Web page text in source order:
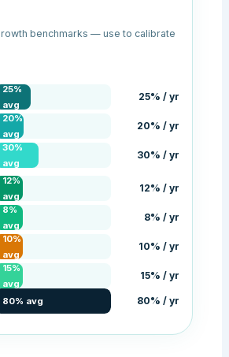
benchmarks — use to calibrate
25%
avg
25% / yr
20%
avg
20% / yr
30%
avg
30% / yr
12%
avg
12% / yr
8%
avg
8% / yr
10%
avg
10% / yr
15%
avg
15% / yr
80% avg 80% / yr